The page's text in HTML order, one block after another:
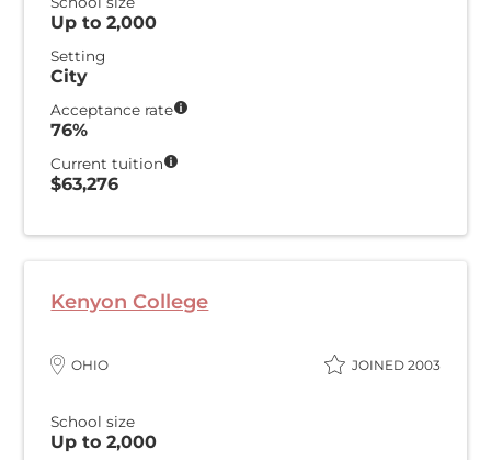
Up to 2,000
Setting
City
Acceptance rate
76%
Current tuition
$63,276
Kenyon College
OHIO JOINED 2003
School size
Up to 2,000